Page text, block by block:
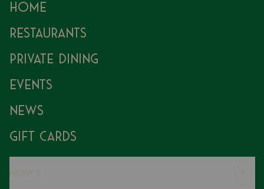
Home
Restaurants
Private Dining
Events
News
Gift Cards